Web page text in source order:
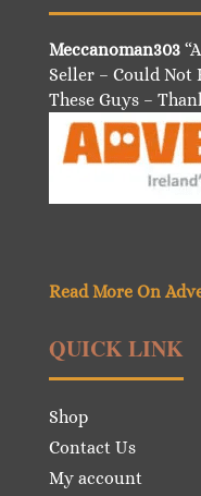
Meccanoman303
Seller – Could Not
These Guys –
Read More On
QUICK LINK
Shop
Contact Us
My account